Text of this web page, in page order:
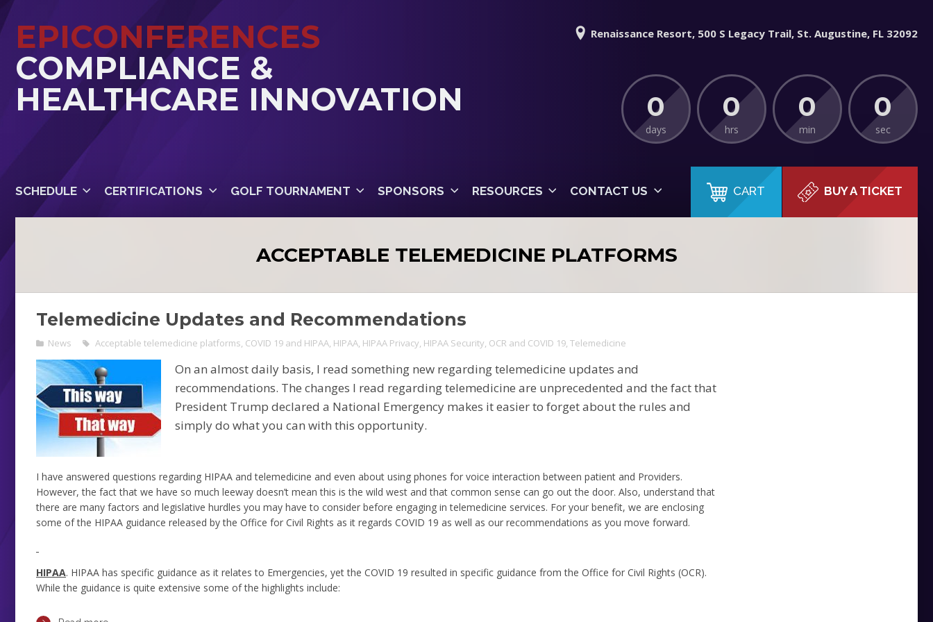
EPICONFERENCES
COMPLIANCE &
HEALTHCARE INNOVATION
Renaissance Resort, 500 S Legacy Trail, St. Augustine, FL 32092
0
days
0
hrs
0
min
0
sec
BUY A TICKET
CART
SCHEDULE CERTIFICATIONS GOLF TOURNAMENT SPONSORS RESOURCES CONTACT US
ACCEPTABLE TELEMEDICINE PLATFORMS
Telemedicine Updates and Recommendations
News Acceptable telemedicine platforms, COVID 19 and HIPAA, HIPAA, HIPAA Privacy, HIPAA Security, OCR and COVID 19, Telemedicine
On an almost daily basis, I read something new regarding telemedicine updates and
recommendations. The changes I read regarding telemedicine are unprecedented and the fact that
President Trump declared a National Emergency makes it easier to forget about the rules and
simply do what you can with this opportunity.
I have answered questions regarding HIPAA and telemedicine and even about using phones for voice interaction between patient and Providers.
However, the fact that we have so much leeway doesn’t mean this is the wild west and that common sense can go out the door. Also, understand that
there are many factors and legislative hurdles you may have to consider before engaging in telemedicine services. For your benefit, we are enclosing
some of the HIPAA guidance released by the Office for Civil Rights as it regards COVID 19 as well as our recommendations as you move forward.
HIPAA. HIPAA has specific guidance as it relates to Emergencies, yet the COVID 19 resulted in specific guidance from the Office for Civil Rights (OCR).
While the guidance is quite extensive some of the highlights include: